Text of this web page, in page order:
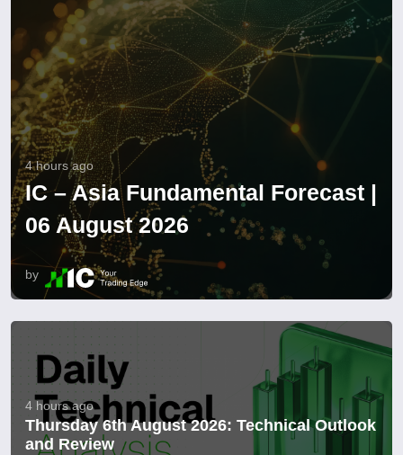
4 hours ago
IC – Asia Fundamental Forecast |
06 August 2026
by
4 hours ago
Thursday 6th August 2026: Technical Outlook
and Review